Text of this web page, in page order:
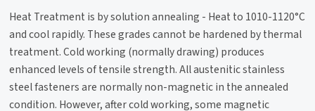
Heat Treatment is by solution annealing - Heat to 1010-1120°C
and cool rapidly. These grades cannot be hardened by thermal
treatment. Cold working (normally drawing) produces
enhanced levels of tensile strength. All austenitic stainless
steel fasteners are normally non-magnetic in the annealed
condition. However, after cold working, some magnetic